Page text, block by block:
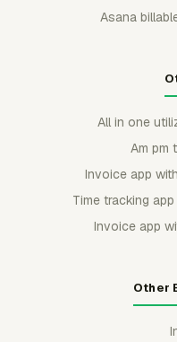
Asana
All in one
Am pm
Invoice app
Time tracking
Invoice app
Other